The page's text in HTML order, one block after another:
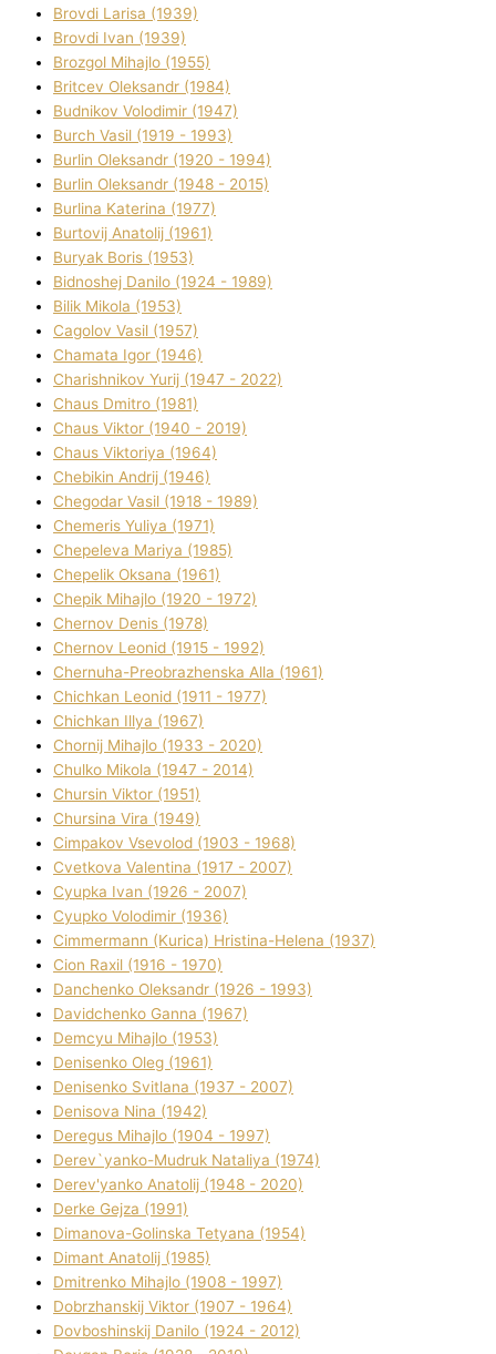
Brovdі Larisa (1939)
Brovdі Іvan (1939)
Brozgol Mihajlo (1955)
Brіtcev Oleksandr (1984)
Budnіkov Volodimir (1947)
Burch Vasil (1919 - 1993)
Burlіn Oleksandr (1920 - 1994)
Burlіn Oleksandr (1948 - 2015)
Burlіna Katerina (1977)
Burtovij Anatolіj (1961)
Buryak Boris (1953)
Bіdnoshej Danilo (1924 - 1989)
Bіlik Mikola (1953)
Cagolov Vasil (1957)
Chamata Іgor (1946)
Charishnikov Yurіj (1947 - 2022)
Chaus Dmitro (1981)
Chaus Vіktor (1940 - 2019)
Chaus Vіktorіya (1964)
Chebikіn Andrіj (1946)
Chegodar Vasil (1918 - 1989)
Chemeris Yulіya (1971)
Chepeleva Marіya (1985)
Chepelik Oksana (1961)
Chepik Mihajlo (1920 - 1972)
Chernov Denіs (1978)
Chernov Leonіd (1915 - 1992)
Chernuha-Preobrazhenska Alla (1961)
Chichkan Leonіd (1911 - 1977)
Chichkan Іllya (1967)
Chornij Mihajlo (1933 - 2020)
Chulko Mikola (1947 - 2014)
Chursіn Vіktor (1951)
Chursіna Vіra (1949)
Cimpakov Vsevolod (1903 - 1968)
Cvetkova Valentina (1917 - 2007)
Cyupka Іvan (1926 - 2007)
Cyupko Volodimir (1936)
Cіmmermann (Kurіca) Hristina-Helena (1937)
Cіon Raxіl (1916 - 1970)
Danchenko Oleksandr (1926 - 1993)
Davidchenko Ganna (1967)
Demcyu Mihajlo (1953)
Denisenko Oleg (1961)
Denisenko Svіtlana (1937 - 2007)
Denisova Nіna (1942)
Deregus Mihajlo (1904 - 1997)
Derev`yanko-Mudruk Natalіya (1974)
Derev'yanko Anatolіj (1948 - 2020)
Derke Gejza (1991)
Dimanova-Golinska Tetyana (1954)
Dimant Anatolіj (1985)
Dmitrenko Mihajlo (1908 - 1997)
Dobrzhanskij Vіktor (1907 - 1964)
Dovboshinskij Danilo (1924 - 2012)